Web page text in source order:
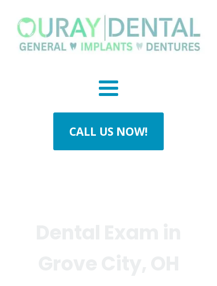
CALL US NOW!